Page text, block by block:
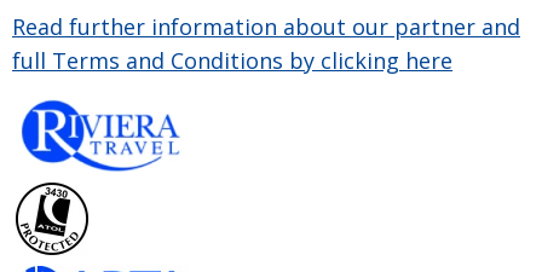
Read further information about our partner and
full Terms and Conditions by clicking here